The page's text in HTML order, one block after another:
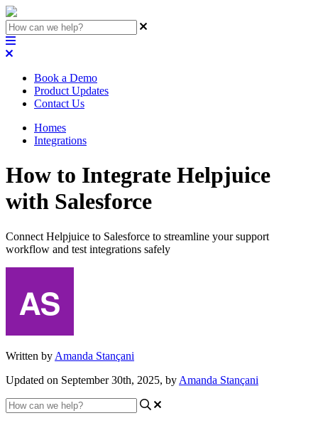
Book a Demo
Product Updates
Contact Us
Homes
Integrations
How to Integrate Helpjuice
with Salesforce
Connect Helpjuice to Salesforce to streamline your support
workflow and test integrations safely
Written by Amanda Stançani
Updated on September 30th, 2025, by Amanda Stançani